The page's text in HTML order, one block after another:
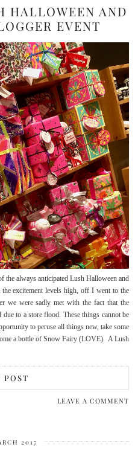
HALLOWEEN AND
EVENT
the always anticipated Lush Halloween and
excitement levels high, off I went to the
we were sadly met with the fact that the
to a store flood. These things cannot be
to peruse all things new, take some
a bottle of Snow Fairy (LOVE). A Lush
POST
LEAVE A COMMENT
2017